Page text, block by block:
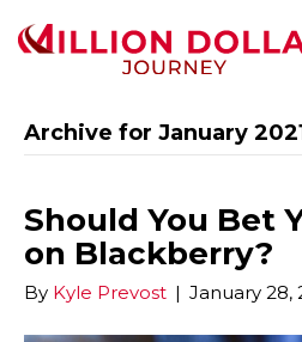
Archive for January
Should You Bet
on Blackberry?
By Kyle Prevost | January 28,